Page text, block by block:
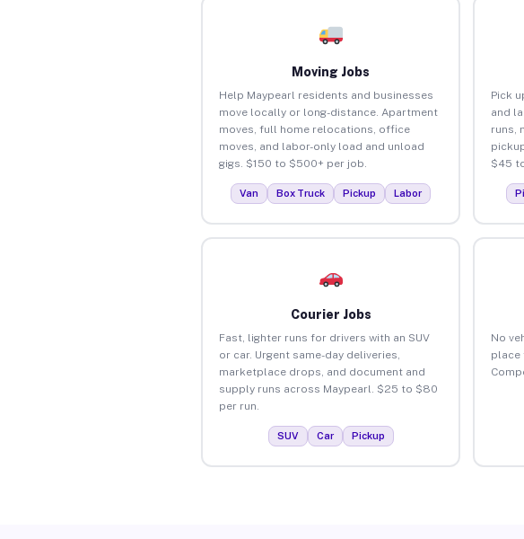
Moving Jobs
Help Maypearl residents and businesses
move locally or long-distance. Apartment
moves, full home relocations, office
moves, and labor-only load and unload
gigs. $150 to $500+ per job.
Van Box Truck Pickup Labor
Pick
and
runs,
$45
Courier Jobs
Fast, lighter runs for drivers with an SUV
or car. Urgent same-day deliveries,
marketplace drops, and document and
supply runs across Maypearl. $25 to $80
per run.
SUV Car Pickup
No
place